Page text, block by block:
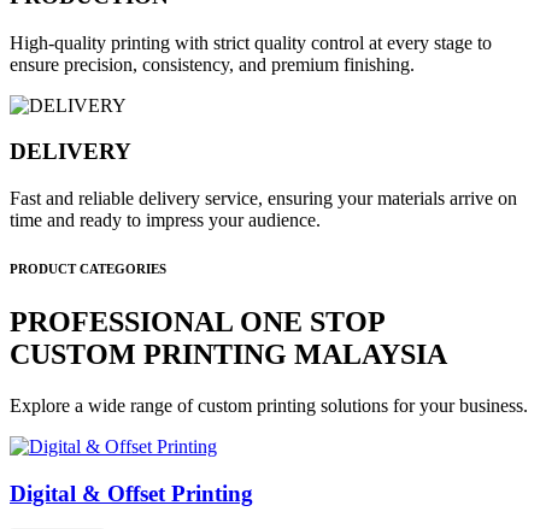
High-quality printing with strict quality control at every stage to
ensure precision, consistency, and premium finishing.
DELIVERY
Fast and reliable delivery service, ensuring your materials arrive on
time and ready to impress your audience.
PRODUCT CATEGORIES
PROFESSIONAL ONE STOP
CUSTOM PRINTING MALAYSIA
Explore a wide range of custom printing solutions for your business.
Digital & Offset Printing